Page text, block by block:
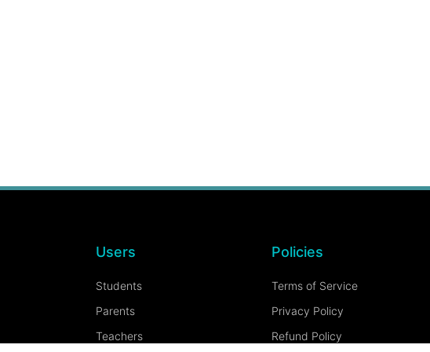
Users
Students
Parents
Teachers
Policies
Terms of Service
Privacy Policy
Refund Policy